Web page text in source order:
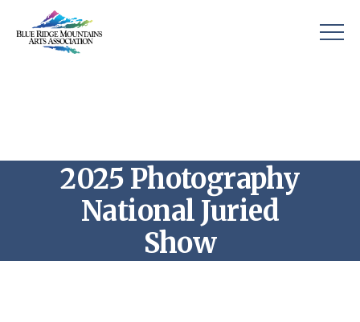
2025 Photography
National Juried
Show